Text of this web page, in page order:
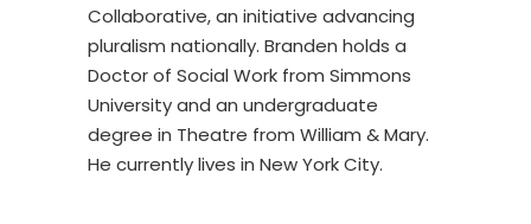
Collaborative, an initiative advancing
pluralism nationally. Branden holds a
Doctor of Social Work from Simmons
University and an undergraduate
degree in Theatre from William & Mary.
He currently lives in New York City.